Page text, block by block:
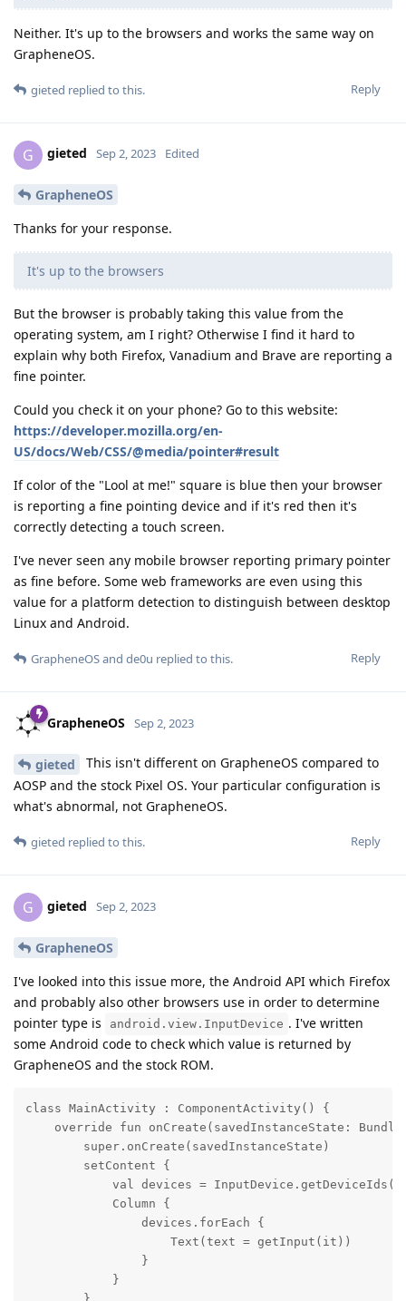
Neither. It's up to the browsers and works the same way on
GrapheneOS.
Reply
gieted replied to this.
G gieted Sep 2, 2023 Edited
GrapheneOS
Thanks for your response.
It's up to the browsers
But the browser is probably taking this value from the
operating system, am I right? Otherwise I find it hard to
explain why both Firefox, Vanadium and Brave are reporting a
fine pointer.
Could you check it on your phone? Go to this website:
https://developer.mozilla.org/en-
US/docs/Web/CSS/@media/pointer#result
If color of the "Lool at me!" square is blue then your browser
is reporting a fine pointing device and if it's red then it's
correctly detecting a touch screen.
I've never seen any mobile browser reporting primary pointer
as fine before. Some web frameworks are even using this
value for a platform detection to distinguish between desktop
Linux and Android.
Reply
GrapheneOSand de0u replied to this.
GrapheneOS Sep 2, 2023
gieted
This isn't different on GrapheneOS compared to
AOSP and the stock Pixel OS. Your particular configuration is
what's abnormal, not GrapheneOS.
Reply
gieted replied to this.
G gieted Sep 2, 2023
GrapheneOS
I've looked into this issue more, the Android API which Firefox
and probably also other browsers use in order to determine
pointer type is
android.view.InputDevice . I've written
some Android code to check which value is returned by
GrapheneOS and the stock ROM.
class MainActivity : ComponentActivity() {
override fun onCreate(savedInstanceState:
        super.onCreate(savedInstanceState)
        setContent {
val devices =
            Column {
                devices.forEach {
                    Text(text = getInput(it))
                }
            }